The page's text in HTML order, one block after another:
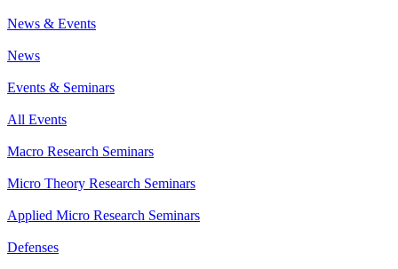
News & Events
News
Events & Seminars
All Events
Macro Research Seminars
Micro Theory Research Seminars
Applied Micro Research Seminars
Defenses